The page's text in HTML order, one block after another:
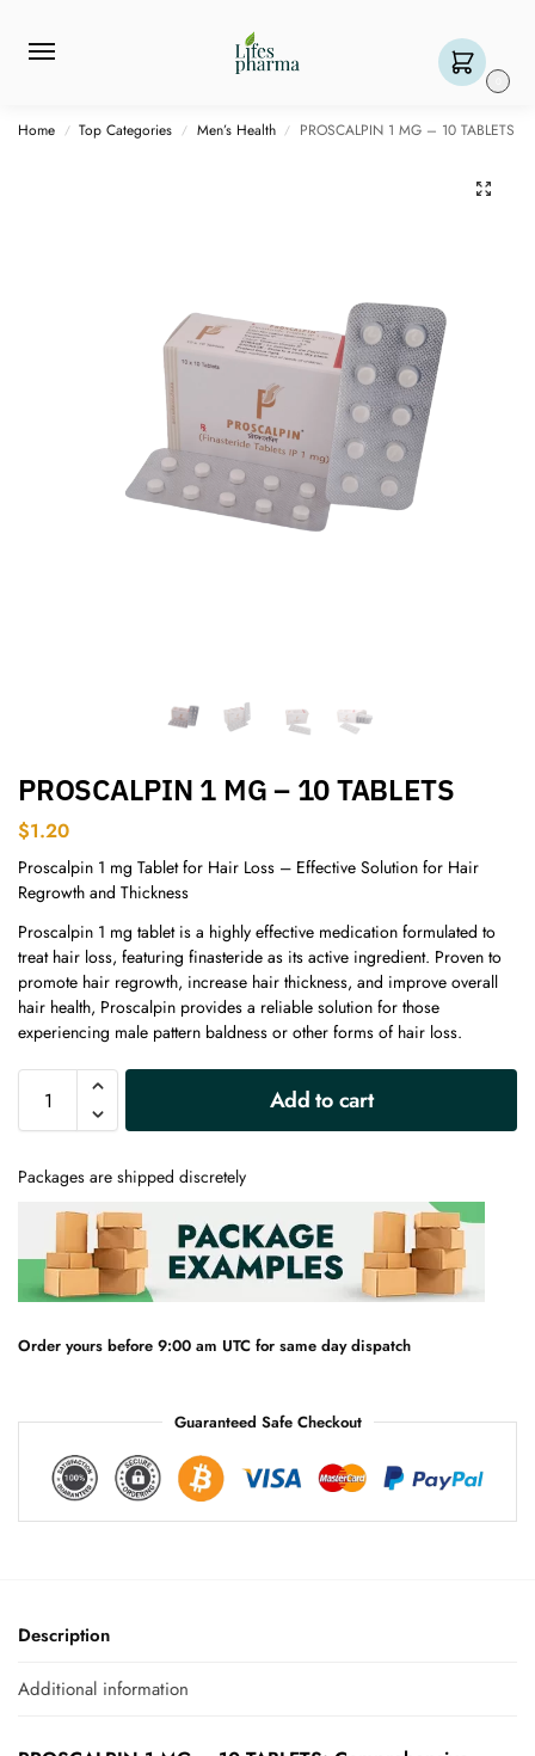
Home / Top Categories / Men’s Health / PROSCALPIN 1 MG – 10 TABLETS
PROSCALPIN 1 MG – 10 TABLETS
$1.20
Proscalpin 1 mg Tablet for Hair Loss – Effective Solution for Hair
Regrowth and Thickness
Proscalpin 1 mg tablet is a highly effective medication formulated to
treat hair loss, featuring finasteride as its active ingredient. Proven to
promote hair regrowth, increase hair thickness, and improve overall
hair health, Proscalpin provides a reliable solution for those
experiencing male pattern baldness or other forms of hair loss.
Add to cart
Packages are shipped discretely
Order yours before 9:00 am UTC for same day dispatch
Guaranteed Safe Checkout
Description
Additional information